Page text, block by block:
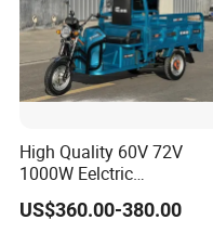
High Quality 60V 72V
1000W Eelctric
Tricycle1500*1100mm
Electric Cargo Tricycle for
US$360.00-380.00